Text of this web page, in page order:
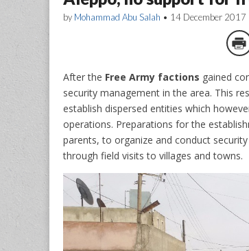
by Mohammad Abu Salah • 14 December 2017
After the Free Army factions gained
security management in the area. This
establish dispersed entities which
operations. Preparations for the
parents, to organize and conduct
through field visits to villages and towns.